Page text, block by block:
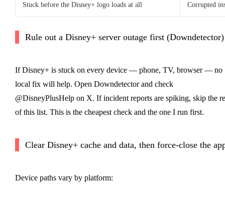
Stuck before the Disney+ logo loads at all Corrupted
Rule out a Disney+ server outage first (Downdetector)
If Disney+ is stuck on every device — phone, TV, browser — no
local fix will help. Open Downdetector and check
@DisneyPlusHelp on X. If incident reports are spiking, skip the
of this list. This is the cheapest check and the one I run first.
Clear Disney+ cache and data, then force-close the
Device paths vary by platform: